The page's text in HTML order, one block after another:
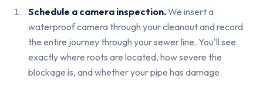
Schedule a camera inspection.We insert a
waterproof camera through your cleanout and record
the entire journey through your sewer line. You'll see
exactly where roots are located, how severe the
blockage is, and whether your pipe has damage.